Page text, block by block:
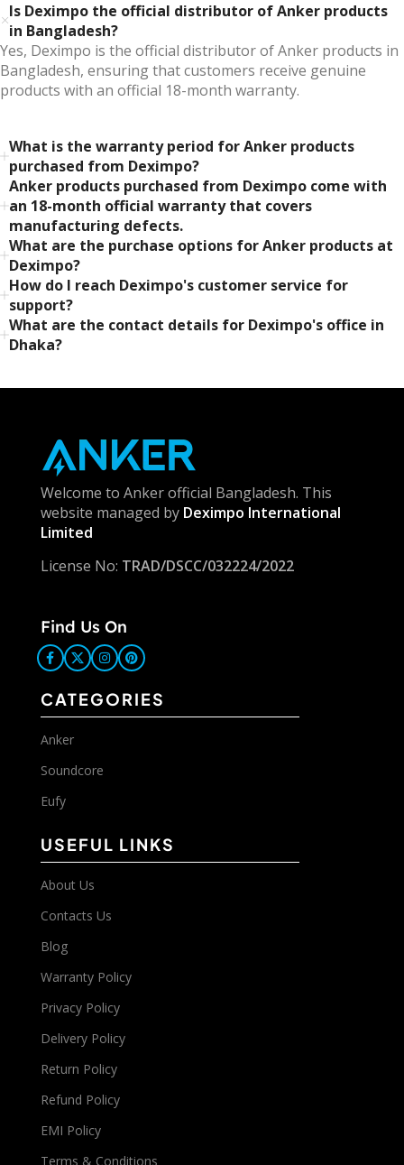
Is Deximpo the official distributor of Anker products
in Bangladesh?
Yes, Deximpo is the official distributor of Anker products in
Bangladesh, ensuring that customers receive genuine
products with an official 18-month warranty.
What is the warranty period for Anker products
purchased from Deximpo?
Anker products purchased from Deximpo come with
an 18-month official warranty that covers
manufacturing defects.
What are the purchase options for Anker products at
Deximpo?
How do I reach Deximpo's customer service for
support?
What are the contact details for Deximpo's office in
Dhaka?
Welcome to Anker official Bangladesh. This
website managed by Deximpo International
Limited
License No: TRAD/DSCC/032224/2022
Find Us On
CATEGORIES
Anker
Soundcore
Eufy
USEFUL LINKS
About Us
Contacts Us
Blog
Warranty Policy
Privacy Policy
Delivery Policy
Return Policy
Refund Policy
EMI Policy
Terms & Conditions